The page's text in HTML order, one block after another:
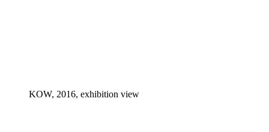
KOW, 2016, exhibition view